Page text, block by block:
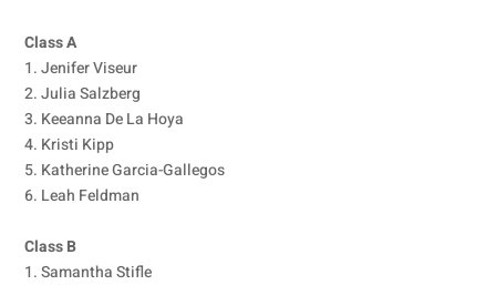
Class A
1. Jenifer Viseur
2. Julia Salzberg
3. Keeanna De La Hoya
4. Kristi Kipp
5. Katherine Garcia-Gallegos
6. Leah Feldman
Class B
1. Samantha Stifle